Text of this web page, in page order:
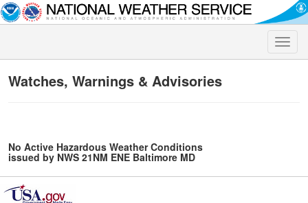
Toggle
Watches, Warnings & Advisories
No Active Hazardous Weather Conditions
issued by NWS 21NM ENE Baltimore MD